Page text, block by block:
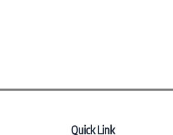
Quick Link